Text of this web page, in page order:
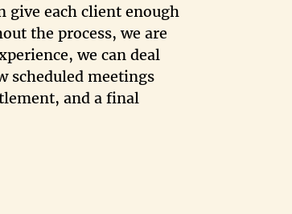
give each client enough
the process, we are
we can deal
scheduled meetings
and a final